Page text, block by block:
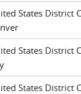
States District
States District
States District